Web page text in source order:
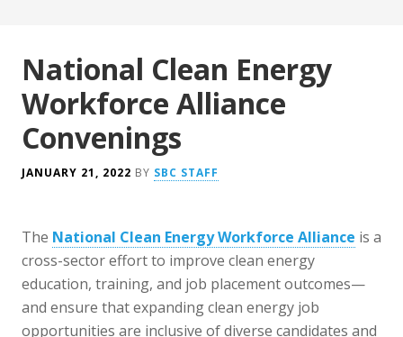
National Clean Energy
Workforce Alliance
Convenings
JANUARY 21, 2022 BY SBC STAFF
The National Clean Energy Workforce Alliance is a
cross-sector effort to improve clean energy
education, training, and job placement outcomes—
and ensure that expanding clean energy job
opportunities are inclusive of diverse candidates and